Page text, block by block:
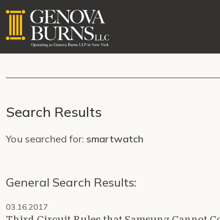
Search Results
You searched for: smartwatch
General Search Results:
03.16.2017